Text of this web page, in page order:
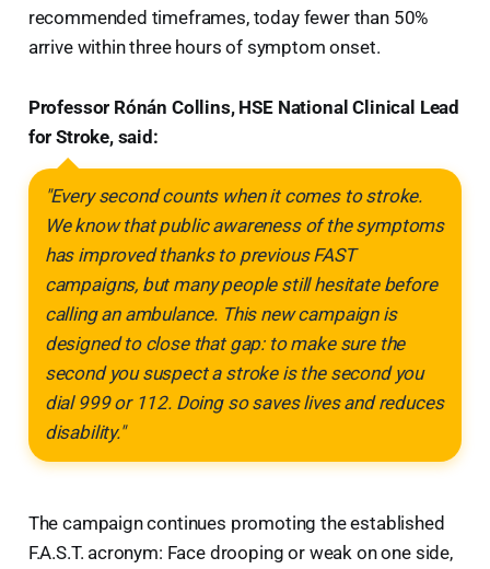
recommended timeframes, today fewer than 50%
arrive within three hours of symptom onset.
Professor Rónán Collins, HSE National Clinical Lead
for Stroke, said:
"Every second counts when it comes to stroke.
We know that public awareness of the symptoms
has improved thanks to previous FAST
campaigns, but many people still hesitate before
calling an ambulance. This new campaign is
designed to close that gap: to make sure the
second you suspect a stroke is the second you
dial 999 or 112. Doing so saves lives and reduces
disability."
The campaign continues promoting the established
F.A.S.T. acronym: Face drooping or weak on one side,